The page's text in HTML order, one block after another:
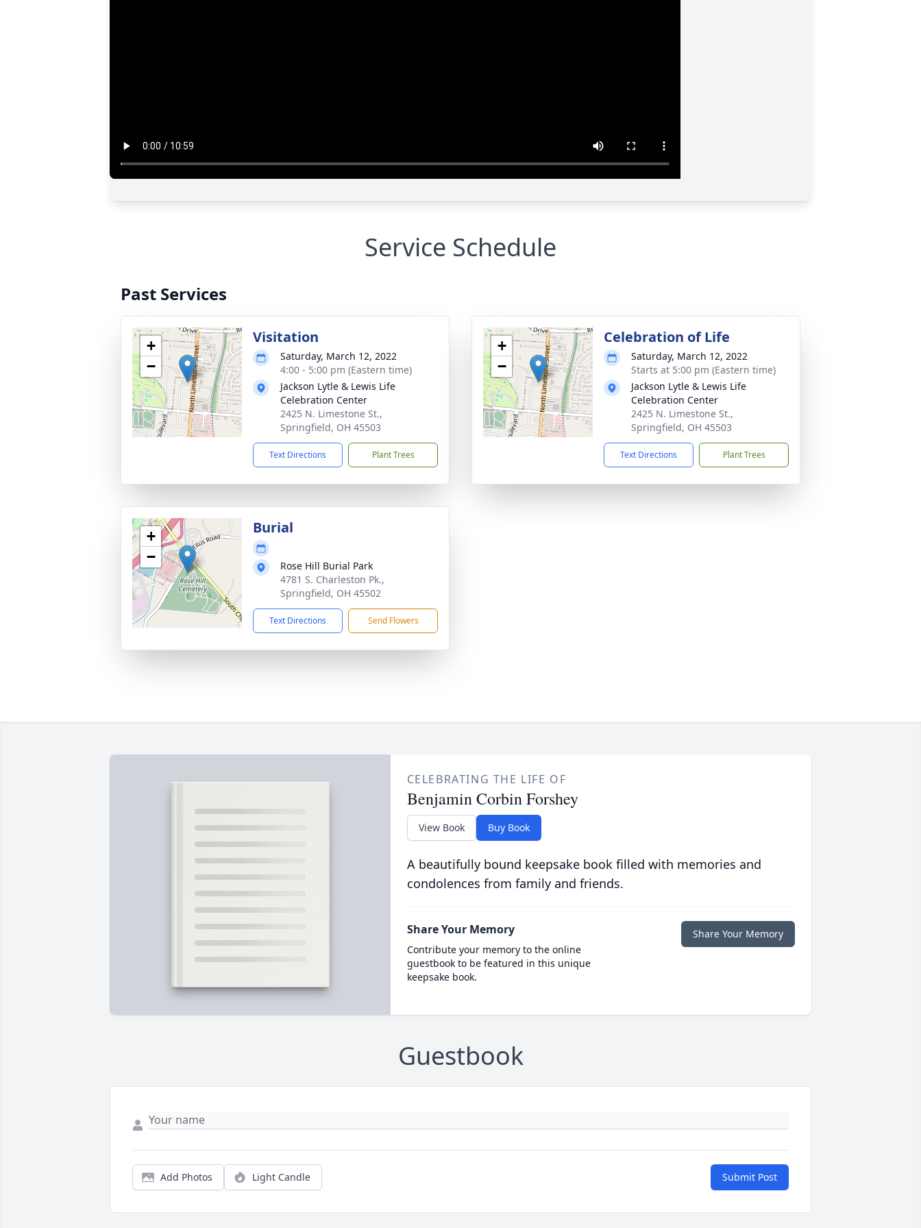
Service Schedule
Past Services
+
−
Visitation
Saturday, March 12, 2022
4:00 - 5:00 pm (Eastern time)
Jackson Lytle & Lewis Life
Celebration Center
2425 N. Limestone St.,
Springfield, OH 45503
Text Directions Plant Trees
+
−
Celebration of Life
Saturday, March 12, 2022
Starts at 5:00 pm (Eastern time)
Jackson Lytle & Lewis Life
Celebration Center
2425 N. Limestone St.,
Springfield, OH 45503
Text Directions Plant Trees
+
−
Burial
Rose Hill Burial Park
4781 S. Charleston Pk.,
Springfield, OH 45502
Text Directions Send Flowers
CELEBRATING THE LIFE OF
Benjamin Corbin Forshey
View Book Buy Book
A beautifully bound keepsake book filled with memories and
condolences from family and friends.
Share Your Memory
Contribute your memory to the online
guestbook to be featured in this unique
keepsake book.
Share Your Memory
Guestbook
Add Photos Light Candle Submit Post